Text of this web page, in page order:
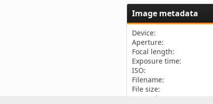
Image metadata
Device
Aperture
Focal length
Exposure time
ISO
Filename
File size
Date taken